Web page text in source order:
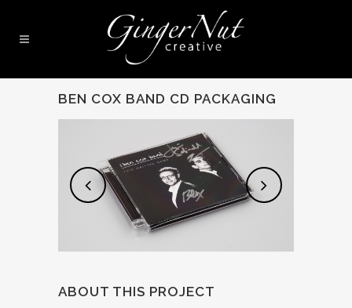
BEN COX BAND CD PACKAGING
ABOUT THIS PROJECT